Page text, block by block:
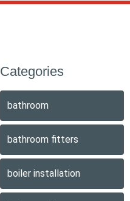
Categories
bathroom
bathroom fitters
boiler installation